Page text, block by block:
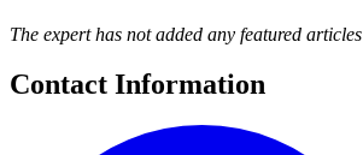
The expert has not added any featured articles
Contact Information